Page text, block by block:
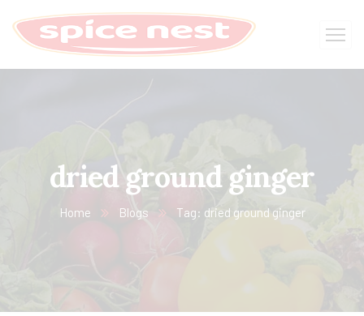
dried ground ginger
Home Blogs Tag: dried ground ginger